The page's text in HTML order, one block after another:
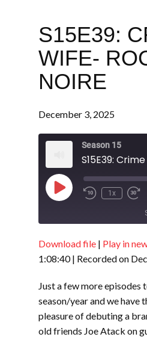
S15E39:
WIFE-
NOIRE
December 3, 2025
Season 15
S15E39:
Play
Episode
1x
RSS FEED
SHARE
EMBED
Download file | Play in
1:08:40| Recorded on
Just a few more episodes
season/year and we have
pleasure of debuting a
old friends Joe Atack on